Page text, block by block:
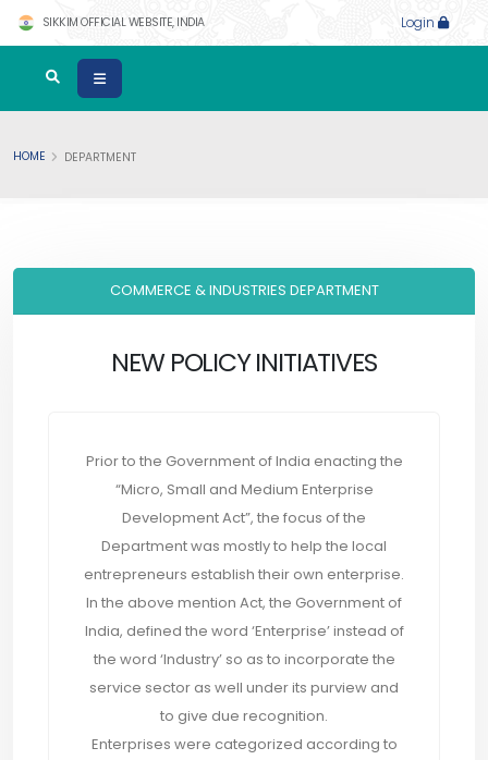
SIKKIM OFFICIAL WEBSITE, INDIA Login
HOME DEPARTMENT
COMMERCE & INDUSTRIES DEPARTMENT
NEW POLICY INITIATIVES
Prior to the Government of India enacting the
“Micro, Small and Medium Enterprise
Development Act”, the focus of the
Department was mostly to help the local
entrepreneurs establish their own enterprise.
In the above mention Act, the Government of
India, defined the word ‘Enterprise’ instead of
the word ‘Industry’ so as to incorporate the
service sector as well under its purview and
to give due recognition.
Enterprises were categorized according to